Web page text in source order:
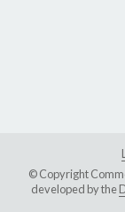
© Copyright
developed by the